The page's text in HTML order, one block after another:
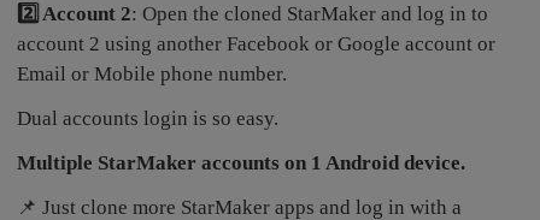
2️⃣ Account 2: Open the cloned StarMaker and log in to
account 2 using another Facebook or Google account or
Email or Mobile phone number.
Dual accounts login is so easy.
Multiple StarMaker accounts on 1 Android device.
📌 Just clone more StarMaker apps and log in with a